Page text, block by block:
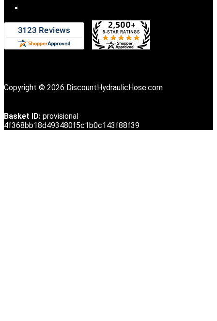
Copyright © 2026 DiscountHydraulicHose.com
Basket ID: provisional
4f368bb18d493480f5c1b0c143f88f39